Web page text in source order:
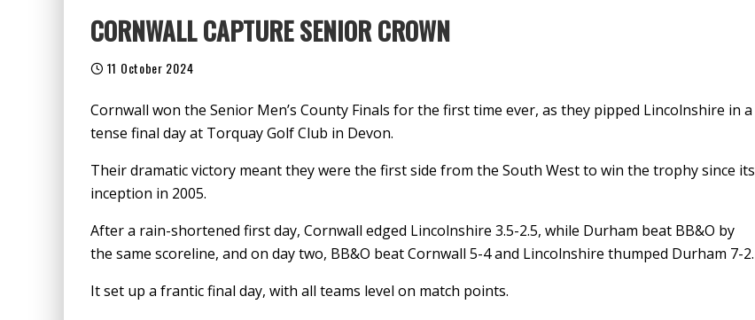
CORNWALL CAPTURE SENIOR CROWN
11 October 2024
Cornwall won the Senior Men’s County Finals for the first time ever, as they pipped Lincolnshire in a
tense final day at Torquay Golf Club in Devon.
Their dramatic victory meant they were the first side from the South West to win the trophy since its
inception in 2005.
After a rain-shortened first day, Cornwall edged Lincolnshire 3.5-2.5, while Durham beat BB&O by
the same scoreline, and on day two, BB&O beat Cornwall 5-4 and Lincolnshire thumped Durham 7-2.
It set up a frantic final day, with all teams level on match points.